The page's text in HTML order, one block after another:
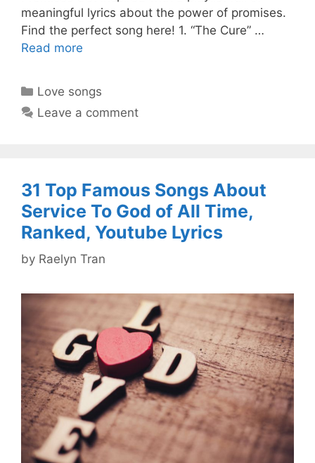
meaningful lyrics about the power of promises.
Find the perfect song here! 1. “The Cure” …
Read more
Categories
Love songs
Leave a comment
31 Top Famous Songs About
Service To God of All Time,
Ranked, Youtube Lyrics
by Raelyn Tran